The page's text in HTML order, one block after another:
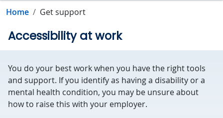
Home Get support
Accessibility at work
You do your best work when you have the right tools
and support. If you identify as having a disability or a
mental health condition, you may be unsure about
how to raise this with your employer.